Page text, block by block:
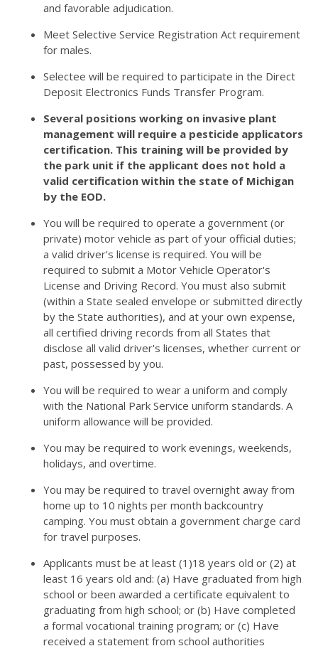
and favorable adjudication.
Meet Selective Service Registration Act requirement
for males.
Selectee will be required to participate in the Direct
Deposit Electronics Funds Transfer Program.
Several positions working on invasive plant
management will require a pesticide applicators
certification. This training will be provided by
the park unit if the applicant does not hold a
valid certification within the state of Michigan
by the EOD.
You will be required to operate a government (or
private) motor vehicle as part of your official duties;
a valid driver's license is required. You will be
required to submit a Motor Vehicle Operator's
License and Driving Record. You must also submit
(within a State sealed envelope or submitted directly
by the State authorities), and at your own expense,
all certified driving records from all States that
disclose all valid driver's licenses, whether current or
past, possessed by you.
You will be required to wear a uniform and comply
with the National Park Service uniform standards. A
uniform allowance will be provided.
You may be required to work evenings, weekends,
holidays, and overtime.
You may be required to travel overnight away from
home up to 10 nights per month backcountry
camping. You must obtain a government charge card
for travel purposes.
Applicants must be at least (1)18 years old or (2) at
least 16 years old and: (a) Have graduated from high
school or been awarded a certificate equivalent to
graduating from high school; or (b) Have completed
a formal vocational training program; or (c) Have
received a statement from school authorities